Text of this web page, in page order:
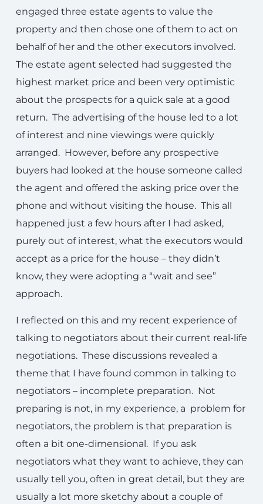
engaged three estate agents to value the
property and then chose one of them to act on
behalf of her and the other executors involved.
The estate agent selected had suggested the
highest market price and been very optimistic
about the prospects for a quick sale at a good
return. The advertising of the house led to a lot
of interest and nine viewings were quickly
arranged. However, before any prospective
buyers had looked at the house someone called
the agent and offered the asking price over the
phone and without visiting the house. This all
happened just a few hours after I had asked,
purely out of interest, what the executors would
accept as a price for the house – they didn’t
know, they were adopting a “wait and see”
approach.
I reflected on this and my recent experience of
talking to negotiators about their current real-life
negotiations. These discussions revealed a
theme that I have found common in talking to
negotiators – incomplete preparation. Not
preparing is not, in my experience, a problem for
negotiators, the problem is that preparation is
often a bit one-dimensional. If you ask
negotiators what they want to achieve, they can
usually tell you, often in great detail, but they are
usually a lot more sketchy about a couple of